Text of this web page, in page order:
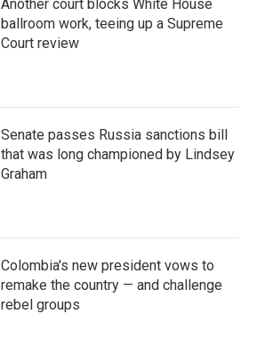
Another court blocks White House
ballroom work, teeing up a Supreme
Court review
Senate passes Russia sanctions bill
that was long championed by Lindsey
Graham
Colombia's new president vows to
remake the country — and challenge
rebel groups